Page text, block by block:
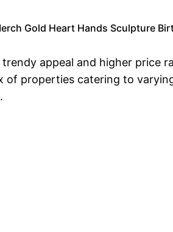
Gold Heart Hands Sculpture
appeal and higher price
of properties catering to